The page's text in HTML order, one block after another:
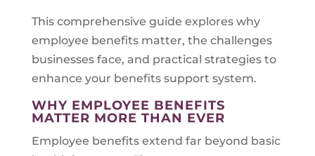
This comprehensive guide explores why
employee benefits matter, the challenges
businesses face, and practical strategies to
enhance your benefits support system.
WHY EMPLOYEE BENEFITS
MATTER MORE THAN EVER
Employee benefits extend far beyond basic